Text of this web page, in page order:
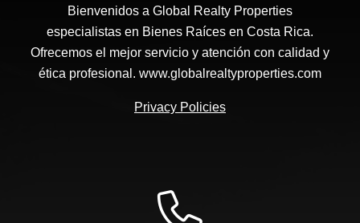
Bienvenidos a Global Realty Properties
especialistas en Bienes Raíces en Costa Rica.
Ofrecemos el mejor servicio y atención con calidad y
ética profesional. www.globalrealtyproperties.com
Privacy Policies